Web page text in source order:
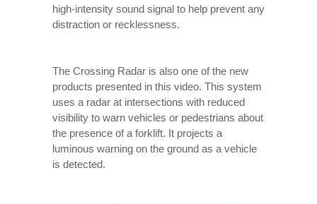
high-intensity sound signal to help prevent any
distraction or recklessness.
The Crossing Radar is also one of the new
products presented in this video. This system
uses a radar at intersections with reduced
visibility to warn vehicles or pedestrians about
the presence of a forklift. It projects a
luminous warning on the ground as a vehicle
is detected.